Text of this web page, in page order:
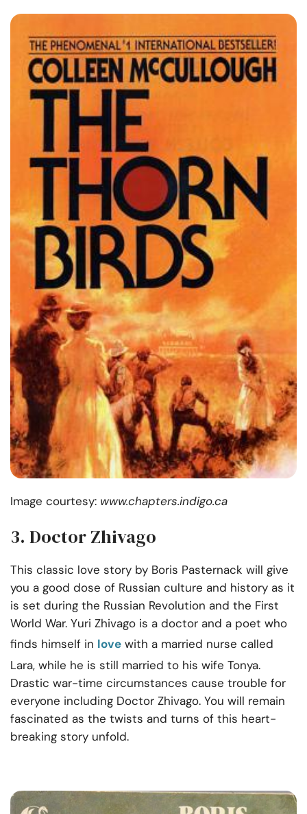
Image courtesy: www.chapters.indigo.ca
3. Doctor Zhivago
This classic love story by Boris Pasternack will give
you a good dose of Russian culture and history as it
is set during the Russian Revolution and the First
World War. Yuri Zhivago is a doctor and a poet who
finds himself in love with a married nurse called
Lara, while he is still married to his wife Tonya.
Drastic war-time circumstances cause trouble for
everyone including Doctor Zhivago. You will remain
fascinated as the twists and turns of this heart-
breaking story unfold.